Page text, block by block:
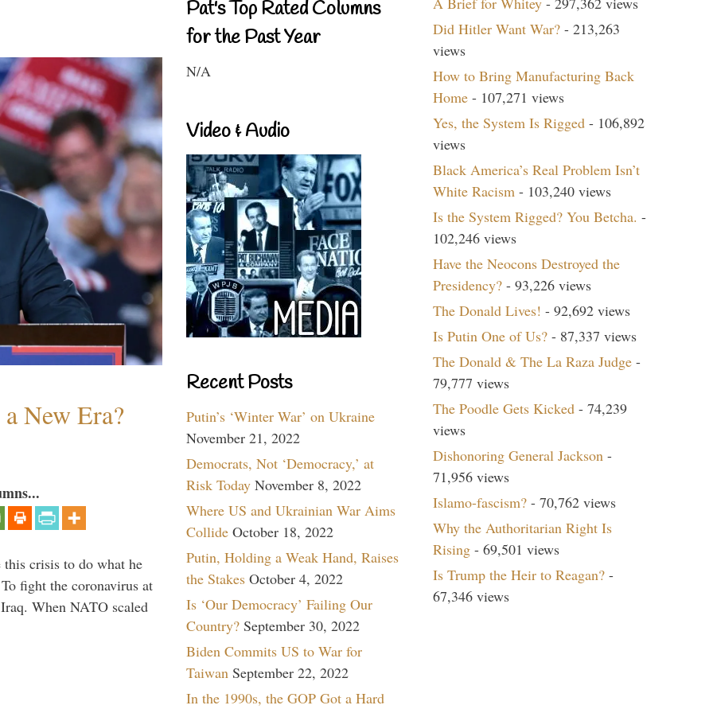
New Era?
crisis to do what he
fight the coronavirus at
When NATO scaled
Pat's Top Rated Columns
for the Past Year
N/A
Video & Audio
Recent Posts
Putin’s ‘Winter War’ on Ukraine
November 21, 2022
Democrats, Not ‘Democracy,’ at
Risk Today November 8, 2022
Where US and Ukrainian War Aims
Collide October 18, 2022
Putin, Holding a Weak Hand, Raises
the Stakes October 4, 2022
Is ‘Our Democracy’ Failing Our
Country? September 30, 2022
Biden Commits US to War for
Taiwan September 22, 2022
In the 1990s, the GOP Got a Hard
Did Hitler Want War? - 213,263
views
How to Bring Manufacturing Back
Home - 107,271 views
Yes, the System Is Rigged - 106,892
views
Black America’s Real Problem Isn’t
White Racism - 103,240 views
Is the System Rigged? You Betcha. -
102,246 views
Have the Neocons Destroyed the
Presidency? - 93,226 views
The Donald Lives! - 92,692 views
Is Putin One of Us? - 87,337 views
The Donald & The La Raza Judge -
79,777 views
The Poodle Gets Kicked - 74,239
views
Dishonoring General Jackson -
71,956 views
Islamo-fascism? - 70,762 views
Why the Authoritarian Right Is
Rising - 69,501 views
Is Trump the Heir to Reagan? -
67,346 views